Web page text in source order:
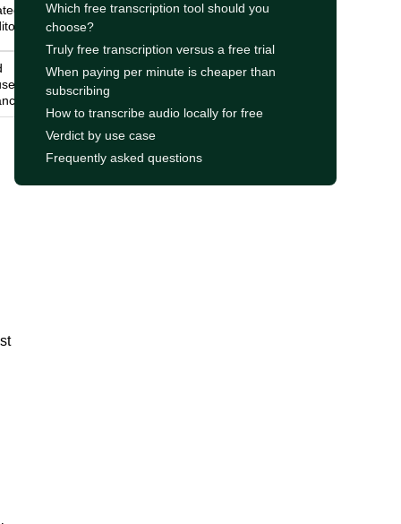
the
Which free transcription tool should you
choose?
Truly free transcription versus a free trial
When paying per minute is cheaper than
subscribing
How to transcribe audio locally for free
Verdict by use case
Frequently asked questions